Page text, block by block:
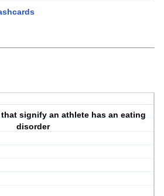
signify an athlete has an eating
disorder